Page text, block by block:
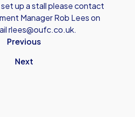
up a stall please contact
Manager Rob Lees on
rlees@oufc.co.uk.
Previous
Next